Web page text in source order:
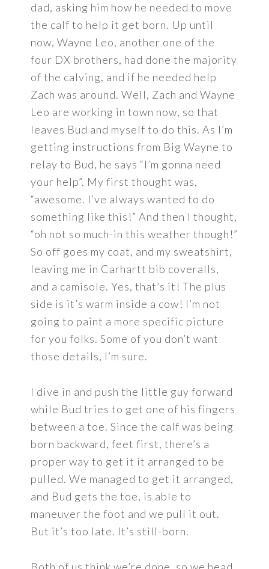
dad, asking him how he needed to move
the calf to help it get born. Up until
now, Wayne Leo, another one of the
four DX brothers, had done the majority
of the calving, and if he needed help
Zach was around. Well, Zach and Wayne
Leo are working in town now, so that
leaves Bud and myself to do this. As I’m
getting instructions from Big Wayne to
relay to Bud, he says “I’m gonna need
your help”. My first thought was,
“awesome. I’ve always wanted to do
something like this!” And then I thought,
“oh not so much-in this weather though!”
So off goes my coat, and my sweatshirt,
leaving me in Carhartt bib coveralls,
and a camisole. Yes, that’s it! The plus
side is it’s warm inside a cow! I’m not
going to paint a more specific picture
for you folks. Some of you don’t want
those details, I’m sure.
I dive in and push the little guy forward
while Bud tries to get one of his fingers
between a toe. Since the calf was being
born backward, feet first, there’s a
proper way to get it it arranged to be
pulled. We managed to get it arranged,
and Bud gets the toe, is able to
maneuver the foot and we pull it out.
But it’s too late. It’s still-born.